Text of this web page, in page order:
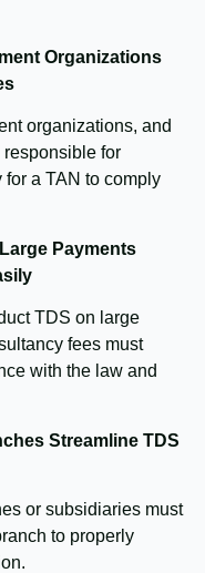
Organizations
organizations, and
for
a TAN to comply
Payments
TDS on large
fees must
with the law and
Streamline TDS
or subsidiaries must
to properly